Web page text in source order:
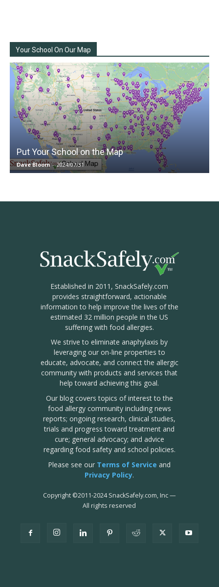
Your School On Our Map
Put Your School on the Map
Dave Bloom - 2024/07/31
Established in 2011, SnackSafely.com
provides straightforward, actionable
information to help improve the lives of the
estimated 32 million people in the US
suffering with food allergies.
We strive to eliminate anaphylaxis by
leveraging our on-line properties to
educate, advocate, and connect the allergic
community with products and services that
help toward achieving this goal.
Our blog covers topics of interest to the
food allergy community including news
reports; ongoing research, clinical studies,
trials and progress toward treatment and
cure; general advocacy; and advice
regarding food safety and school policies.
Please see our Terms of Service and
Privacy Policy.
Copyright ©2011-2024 SnackSafely.com, Inc—
All rights reserved